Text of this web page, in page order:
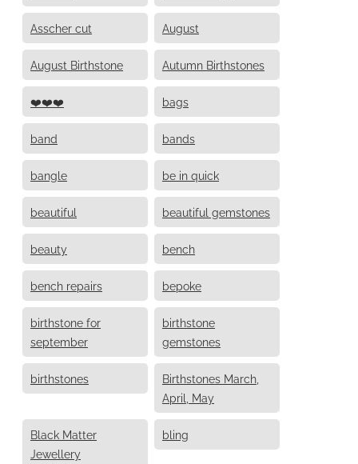
Asscher cut August
August Birthstone Autumn Birthstones
❤️❤️❤️ bags
band bands
bangle be in quick
beautiful beautiful gemstones
beauty bench
bench repairs bepoke
birthstone for
september
birthstone
gemstones
birthstones
Birthstones March,
April, May
Black Matter
Jewellery
bling